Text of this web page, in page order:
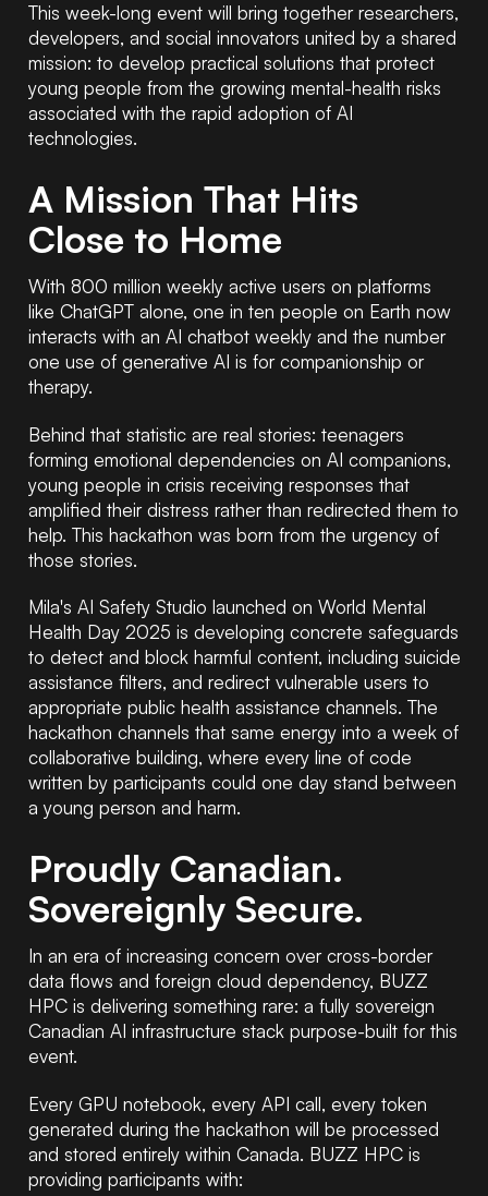
This week-long event will bring together researchers,
developers, and social innovators united by a shared
mission: to develop practical solutions that protect
young people from the growing mental-health risks
associated with the rapid adoption of AI
technologies.
A Mission That Hits
Close to Home
With 800 million weekly active users on platforms
like ChatGPT alone, one in ten people on Earth now
interacts with an AI chatbot weekly and the number
one use of generative AI is for companionship or
therapy.
Behind that statistic are real stories: teenagers
forming emotional dependencies on AI companions,
young people in crisis receiving responses that
amplified their distress rather than redirected them to
help. This hackathon was born from the urgency of
those stories.
Mila's AI Safety Studio launched on World Mental
Health Day 2025 is developing concrete safeguards
to detect and block harmful content, including suicide
assistance filters, and redirect vulnerable users to
appropriate public health assistance channels. The
hackathon channels that same energy into a week of
collaborative building, where every line of code
written by participants could one day stand between
a young person and harm.
Proudly Canadian.
Sovereignly Secure.
In an era of increasing concern over cross-border
data flows and foreign cloud dependency, BUZZ
HPC is delivering something rare: a fully sovereign
Canadian AI infrastructure stack purpose-built for this
event.
Every GPU notebook, every API call, every token
generated during the hackathon will be processed
and stored entirely within Canada. BUZZ HPC is
providing participants with: